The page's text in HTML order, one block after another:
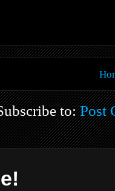
to:Post